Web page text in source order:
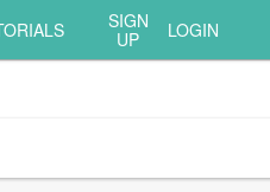
SIGN
UP
LOGIN